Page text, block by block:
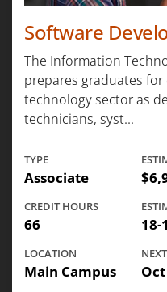
Software
The Information
prepares graduates
technology sector as
technicians, syst...
TYPE
Associate
CREDIT HOURS
66 18-
LOCATION
Main Campus